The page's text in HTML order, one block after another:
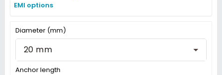
EMI options
Diameter (mm)
20 mm
Anchor length